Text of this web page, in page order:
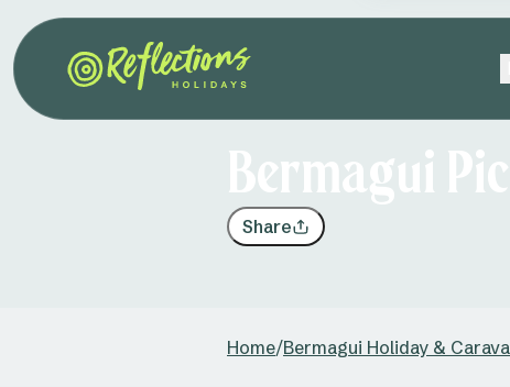
Bermagui
Share
Home/Bermagui Holiday &